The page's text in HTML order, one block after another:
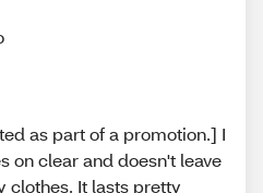
as part of a promotion.] I
on clear and doesn't leave
clothes. It lasts pretty